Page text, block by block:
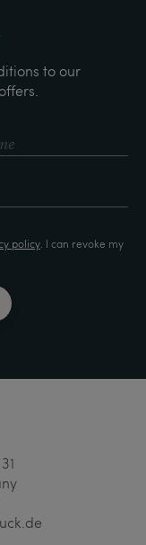
to our
policy. I can revoke my